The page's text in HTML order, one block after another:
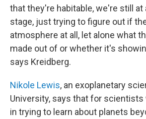
that they're habitable, we're still at
stage, just trying to figure out if
atmosphere at all, let alone what
made out of or whether it's
says Kreidberg.
Nikole Lewis, an exoplanetary
University, says that for
in trying to learn about planets